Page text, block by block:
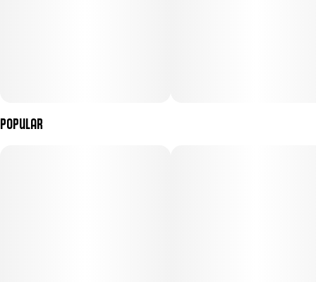
Popular